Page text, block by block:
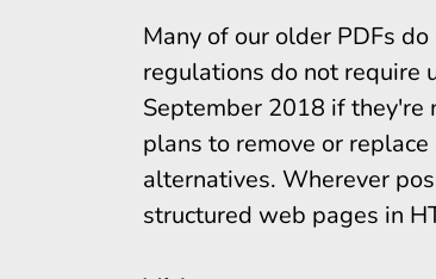
Many of our older PDFs
regulations do not require
September 2018 if they're
plans to remove or
alternatives. Wherever
structured web pages in